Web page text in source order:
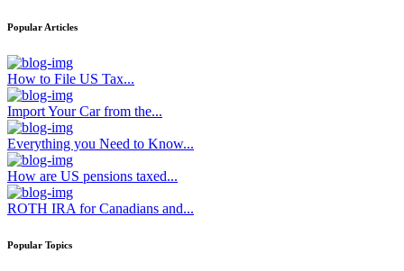
Popular Articles
How to File US Tax...
Import Your Car from the...
Everything you Need to Know...
How are US pensions taxed...
ROTH IRA for Canadians and...
Popular Topics